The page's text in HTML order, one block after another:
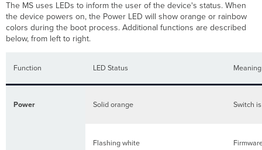
The MS uses LEDs to inform the user of the device's status. When
the device powers on, the Power LED will show orange or rainbow
colors during the boot process. Additional functions are described
below, from left to right.
Function LED Status Meaning
Power Solid orange Switch
Flashing white